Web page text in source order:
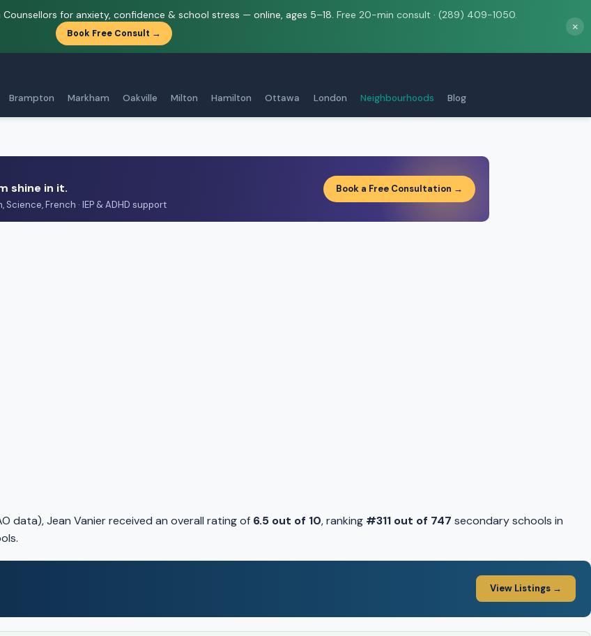
for anxiety, confidence & school stress — online, ages 5–18. Free 20-min consult · (289) 409-1050.
Book Free Consult →
×
Brampton Markham Oakville Milton Hamilton Ottawa London Neighbourhoods Blog
shine in it.
French · IEP & ADHD support
Book a Free Consultation →
data), Jean Vanier received an overall rating of 6.5 out of 10, ranking #311 out of 747 secondary schools in
View Listings →